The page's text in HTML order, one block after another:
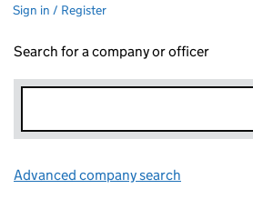
Sign in / Register
Search for a company or officer
Advanced company search